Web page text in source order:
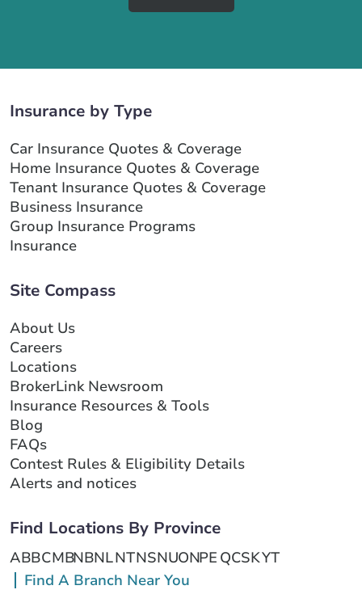
Insurance by Type
Car Insurance Quotes & Coverage
Home Insurance Quotes & Coverage
Tenant Insurance Quotes & Coverage
Business Insurance
Group Insurance Programs
Insurance
Site Compass
About Us
Careers
Locations
BrokerLink Newsroom
Insurance Resources & Tools
Blog
FAQs
Contest Rules & Eligibility Details
Alerts and notices
Find Locations By Province
ABBCMBNBNLNTNSNUONPE QCSKYT
Find A Branch Near You